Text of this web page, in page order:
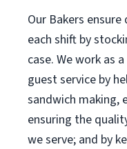
Our Bakers
each shift by
case. We work as
guest service by
sandwich making,
ensuring the
we serve; and by